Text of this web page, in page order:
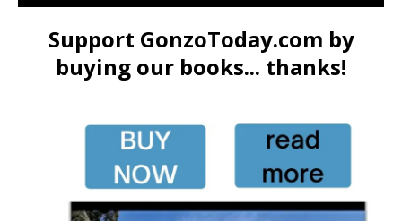
Support GonzoToday.com by
buying our books... thanks!